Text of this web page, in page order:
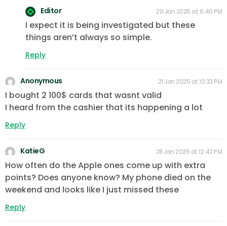
Editor 20 Jan 2025 at 6:40 PM
I expect it is being investigated but these
things aren’t always so simple.
Reply
Anonymous 21 Jan 2025 at 10:33 PM
I bought 2 100$ cards that wasnt valid
I heard from the cashier that its happening a lot
Reply
KatieG 28 Jan 2025 at 12:42 PM
How often do the Apple ones come up with extra
points? Does anyone know? My phone died on the
weekend and looks like I just missed these
Reply